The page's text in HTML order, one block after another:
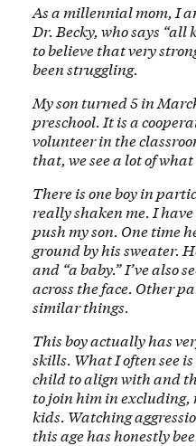
As a millennial mom, I
Dr. Becky, who says “all
to believe that very
been struggling.
My son turned 5 in
preschool. It is a
volunteer in the
that, we see a lot of
There is one boy in
really shaken me. I
push my son. One time
ground by his sweater.
and “a baby.” I’ve also
across the face. Other
similar things.
This boy actually has
skills. What I often see
child to align with and
to join him in
kids. Watching
this age has honestly